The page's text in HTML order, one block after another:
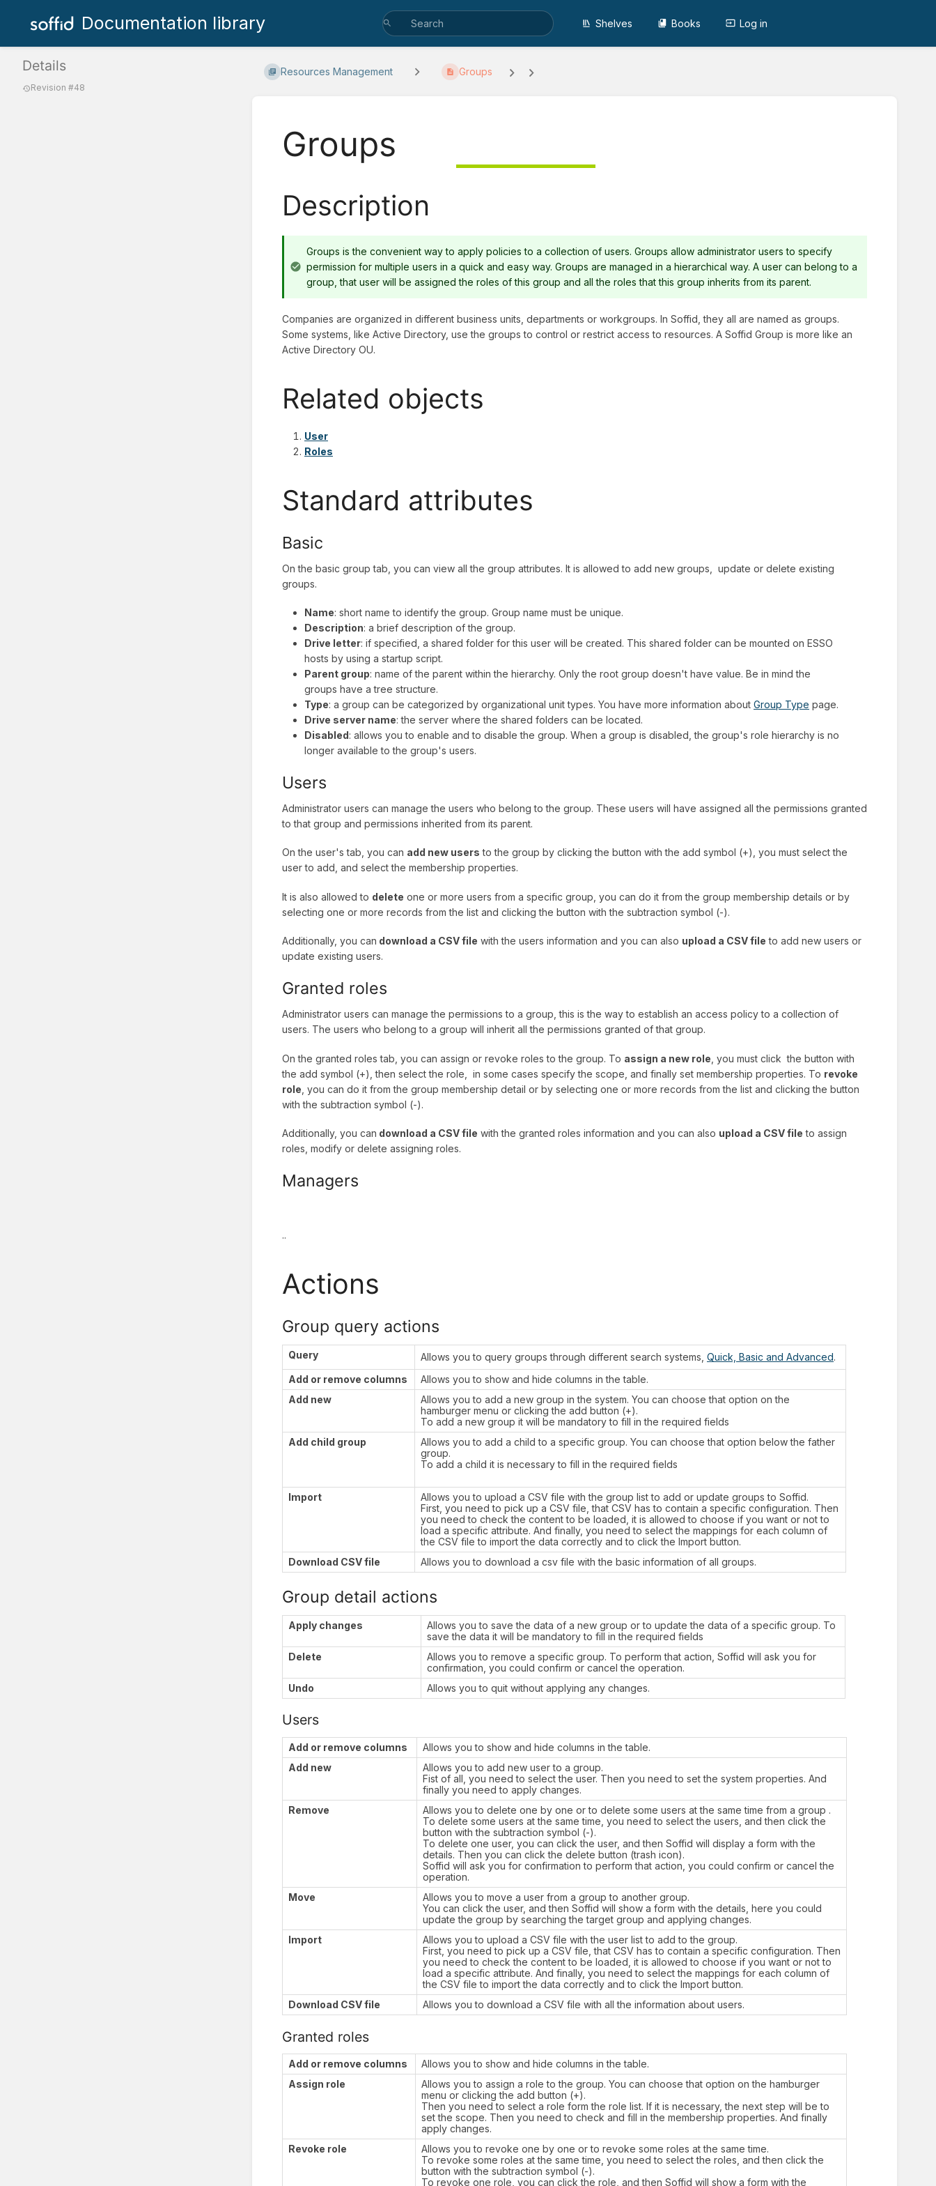
Documentation library Shelves Books Log in
Details
Revision #48
Resources Management Groups
Groups
Description
Groups is the convenient way to apply policies to a collection of users. Groups allow administrator users to specify
permission for multiple users in a quick and easy way. Groups are managed in a hierarchical way. A user can belong to a
group, that user will be assigned the roles of this group and all the roles that this group inherits from its parent.
Companies are organized in different business units, departments or workgroups. In Soffid, they all are named as groups.
Some systems, like Active Directory, use the groups to control or restrict access to resources. A Soffid Group is more like an
Active Directory OU.
Related objects
User
Roles
Standard attributes
Basic
On the basic group tab, you can view all the group attributes. It is allowed to add new groups, update or delete existing
groups.
Name: short name to identify the group. Group name must be unique.
Description: a brief description of the group.
Drive letter: if specified, a shared folder for this user will be created. This shared folder can be mounted on ESSO
hosts by using a startup script.
Parent group: name of the parent within the hierarchy. Only the root group doesn't have value. Be in mind the
groups have a tree structure.
Type: a group can be categorized by organizational unit types. You have more information about Group Type page.
Drive server name: the server where the shared folders can be located.
Disabled: allows you to enable and to disable the group. When a group is disabled, the group's role hierarchy is no
longer available to the group's users.
Users
Administrator users can manage the users who belong to the group. These users will have assigned all the permissions granted
to that group and permissions inherited from its parent.
On the user's tab, you can add new users to the group by clicking the button with the add symbol (+), you must select the
user to add, and select the membership properties.
It is also allowed to delete one or more users from a specific group, you can do it from the group membership details or by
selecting one or more records from the list and clicking the button with the subtraction symbol (-).
Additionally, you can download a CSV file with the users information and you can also upload a CSV file to add new users or
update existing users.
Granted roles
Administrator users can manage the permissions to a group, this is the way to establish an access policy to a collection of
users. The users who belong to a group will inherit all the permissions granted of that group.
On the granted roles tab, you can assign or revoke roles to the group. To assign a new role , you must click the button with
the add symbol (+), then select the role, in some cases specify the scope, and finally set membership properties. To revoke
role , you can do it from the group membership detail or by selecting one or more records from the list and clicking the button
with the subtraction symbol (-).
Additionally, you can download a CSV file with the granted roles information and you can also upload a CSV file to assign
roles, modify or delete assigning roles.
Managers
..
Actions
Group query actions
Query Allows you to query groups through different search systems, Quick, Basic and Advanced.
Add or remove columns
Allows you to show and hide columns in the table.
Add new
Allows you to add a new group in the system. You can choose that option on the
hamburger menu or clicking the add button (+).
To add a new group it will be mandatory to fill in the required fields
Add child group
Allows you to add a child to a specific group. You can choose that option below the father
group.
To add a child it is necessary to fill in the required fields
Import
Allows you to upload a CSV file with the group list to add or update groups to Soffid.
First, you need to pick up a CSV file, that CSV has to contain a specific configuration. Then
you need to check the content to be loaded, it is allowed to choose if you want or not to
load a specific attribute. And finally, you need to select the mappings for each column of
the CSV file to import the data correctly and to click the Import button.
Download CSV file
Allows you to download a csv file with the basic information of all groups.
Group detail actions
Apply changes
Allows you to save the data of a new group or to update the data of a specific group. To
save the data it will be mandatory to fill in the required fields
Delete
Allows you to remove a specific group. To perform that action, Soffid will ask you for
confirmation, you could confirm or cancel the operation.
Undo
Allows you to quit without applying any changes.
Users
Add or remove columns
Allows you to show and hide columns in the table.
Add new
Allows you to add new user to a group.
Fist of all, you need to select the user. Then you need to set the system properties. And
finally you need to apply changes.
Remove
Allows you to delete one by one or to delete some users at the same time from a group .
To delete some users at the same time, you need to select the users, and then click the
button with the subtraction symbol (-).
To delete one user, you can click the user, and then Soffid will display a form with the
details. Then you can click the delete button (trash icon).
Soffid will ask you for confirmation to perform that action, you could confirm or cancel the
operation.
Move
Allows you to move a user from a group to another group.
You can click the user, and then Soffid will show a form with the details, here you could
update the group by searching the target group and applying changes.
Import
Allows you to upload a CSV file with the user list to add to the group.
First, you need to pick up a CSV file, that CSV has to contain a specific configuration. Then
you need to check the content to be loaded, it is allowed to choose if you want or not to
load a specific attribute. And finally, you need to select the mappings for each column of
the CSV file to import the data correctly and to click the Import button.
Download CSV file
Allows you to download a CSV file with all the information about users.
Granted roles
Add or remove columns
Allows you to show and hide columns in the table.
Assign role
Allows you to assign a role to the group. You can choose that option on the hamburger
menu or clicking the add button (+).
Then you need to select a role form the role list. If it is necessary, the next step will be to
set the scope. Then you need to check and fill in the membership properties. And finally
apply changes.
Revoke role
Allows you to revoke one by one or to revoke some roles at the same time.
To revoke some roles at the same time, you need to select the roles, and then click the
button with the subtraction symbol (-).
To revoke one role, you can click the role, and then Soffid will show a form with the